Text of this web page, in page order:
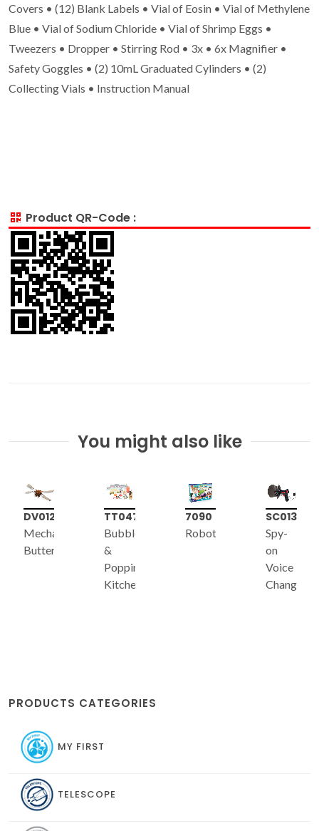
Covers • (12) Blank Labels • Vial of Eosin • Vial of Methylene
Blue • Vial of Sodium Chloride • Vial of Shrimp Eggs •
Tweezers • Dropper • Stirring Rod • 3x • 6x Magnifier •
Safety Goggles • (2) 10mL Graduated Cylinders • (2)
Collecting Vials • Instruction Manual
Product QR-Code :
You might also like
DV012
Mechanical
Butterfly
TT047
Bubble
&
Popping
Kitchen
7090
Robotics
SC013
Spy-
on
Voice
Changer
PRODUCTS CATEGORIES
MY FIRST
TELESCOPE